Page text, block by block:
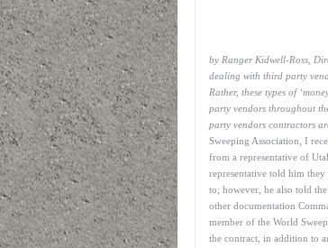
by Ranger Kidwell-Ross,
dealing with third party
Rather, these types of
party vendors throughout
party vendors contractors
Sweeping Association, I
from a representative of
representative told him they
to; however, he also told
other documentation
member of the World
the contract, in addition to